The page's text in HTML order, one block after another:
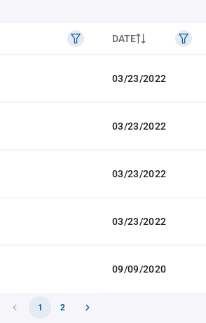
DATE
03/23/2022
03/23/2022
03/23/2022
03/23/2022
09/09/2020
1 2